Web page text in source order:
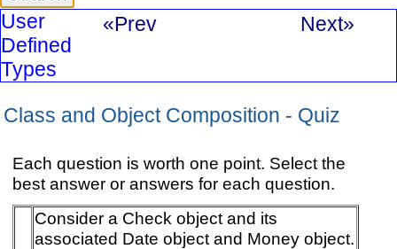
User
Defined
Types
«Prev Next»
Class and Object Composition - Quiz
Each question is worth one point. Select the
best answer or answers for each question.
Consider a Check object and its
associated Date object and Money object.